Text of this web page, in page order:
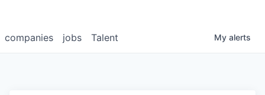
jobs
companies Talent My alerts